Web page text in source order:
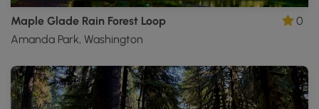
Maple Glade Rain Forest Loop
Amanda Park, Washington
0